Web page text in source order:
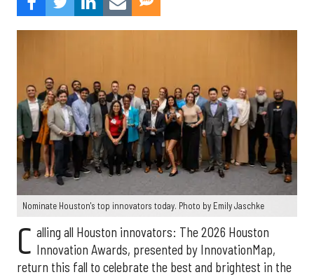
Nominate Houston's top innovators today. Photo by Emily Jaschke
C alling all Houston innovators: The 2026 Houston
Innovation Awards, presented by InnovationMap,
return this fall to celebrate the best and brightest in the